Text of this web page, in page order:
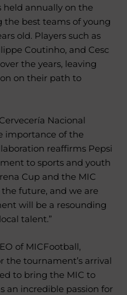
held annually on the
the best teams of young
old. Players such as
Coutinho, and Cesc
the years, leaving
on their path to
Nacional
importance of the
reaffirms Pepsi
to sports and youth
Cup and the MIC
the future, and we are
will be a resounding
talent.”
of MICFootball,
the tournament’s arrival
to bring the MIC to
an incredible passion for